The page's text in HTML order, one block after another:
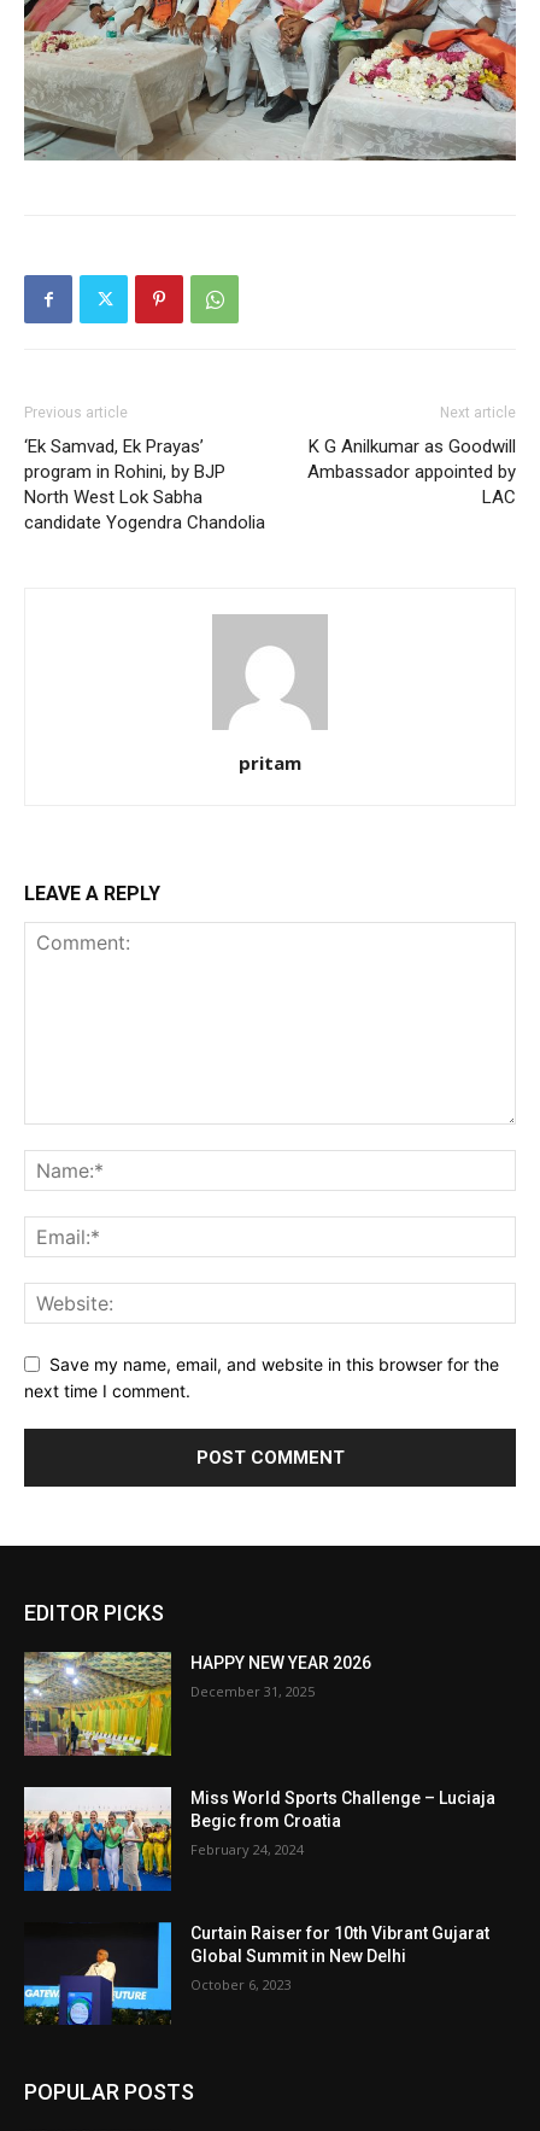
Previous article
‘Ek Samvad, Ek Prayas’
program in Rohini, by BJP
North West Lok Sabha
candidate Yogendra Chandolia
Next article
K G Anilkumar as Goodwill
Ambassador appointed by
LAC
pritam
LEAVE A REPLY
Save my name, email, and website in this browser for the
next time I comment.
EDITOR PICKS
HAPPY NEW YEAR 2026
December 31, 2025
Miss World Sports Challenge – Luciaja
Begic from Croatia
February 24, 2024
Curtain Raiser for 10th Vibrant Gujarat
Global Summit in New Delhi
October 6, 2023
POPULAR POSTS